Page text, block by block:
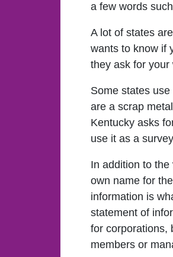
a few words
A lot of states
wants to know if
they ask for your
Some states
are a scrap
Kentucky asks
use it as a
In addition to
own name for
information is
statement of
for corporations,
members or